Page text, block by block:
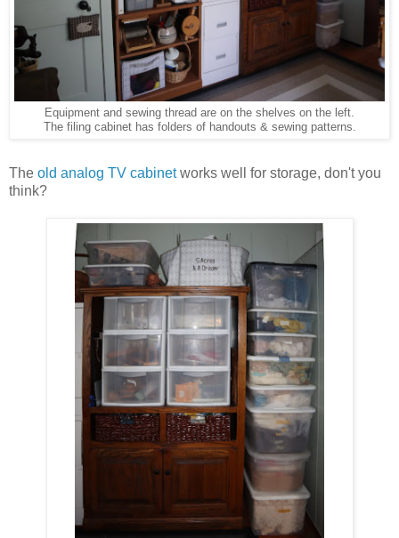
Equipment and sewing thread are on the shelves on the left.
The filing cabinet has folders of handouts & sewing patterns.
The old analog TV cabinetworks well for storage, don't you
think?